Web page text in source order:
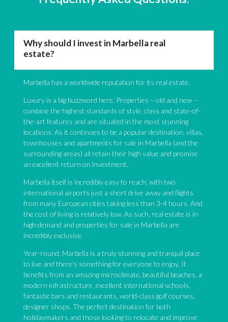
Why should I invest in Marbella real
estate?
Marbella has a worldwide reputation for its real estate.
Luxury is a big buzzword here. Properties – old and new –
combine the highest standards of style, class and state-of-
the-art features and are situated in the most stunning
locations. As it continues to be a popular destination, villas,
townhouses and apartments for sale in Marbella (and the
surrounding areas) all retain their high value and promise
an excellent return on investment.
Marbella itself is incredibly easy to reach, with two
international airports just a short drive away and flights
from many European cities taking less than 3-4 hours. And
the cost of living is relatively low. As such, real estate is in
high demand and properties for sale in Marbella are
incredibly exclusive.
Year-round, Marbella is a truly stunning and tranquil place
to live and there’s something for everyone to enjoy. It
benefits from an amazing microclimate, beautiful beaches, a
modern infrastructure, excellent international schools,
fantastic bars and restaurants, world-class golf courses,
designer shops. The perfect destination for both
holidaymakers and those looking to relocate and improve